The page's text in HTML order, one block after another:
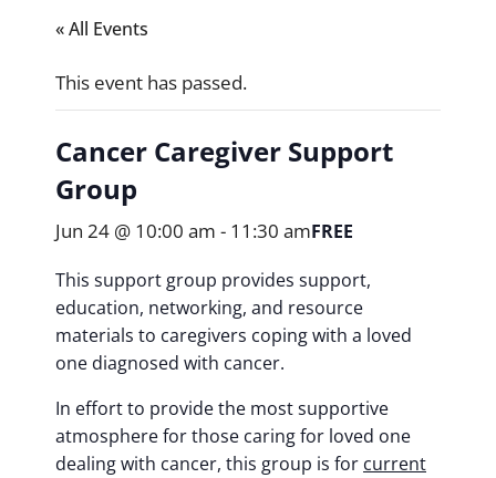
« All Events
This event has passed.
Cancer Caregiver Support
Group
Jun 24 @ 10:00 am - 11:30 amFREE
This support group provides support,
education, networking, and resource
materials to caregivers coping with a loved
one diagnosed with cancer.
In effort to provide the most supportive
atmosphere for those caring for loved one
dealing with cancer, this group is for current